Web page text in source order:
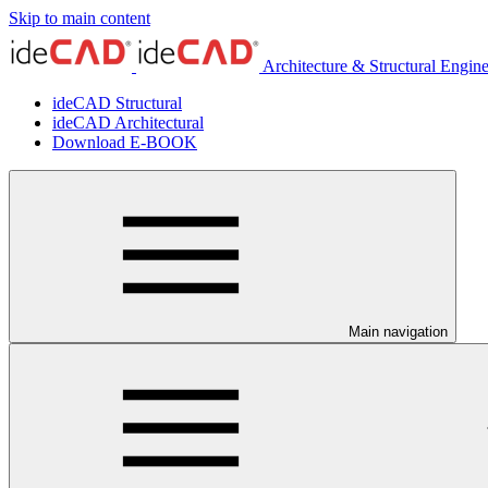
Skip to main content
Architecture & Structural
ideCAD Structural
ideCAD Architectural
Download E-BOOK
Main navigation